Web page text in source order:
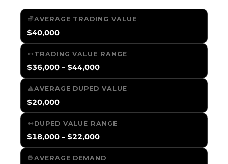
AVERAGE TRADING VALUE
$40,000
TRADING VALUE RANGE
$36,000 – $44,000
AVERAGE DUPED VALUE
$20,000
DUPED VALUE RANGE
$18,000 – $22,000
AVERAGE DEMAND